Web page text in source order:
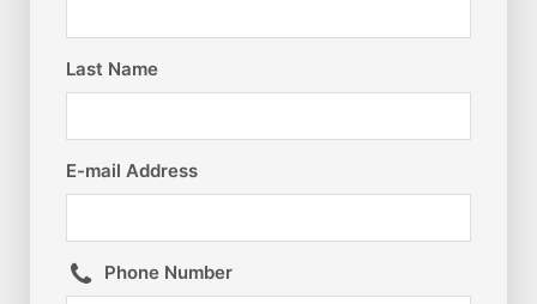
Last Name
E-mail Address
Phone Number